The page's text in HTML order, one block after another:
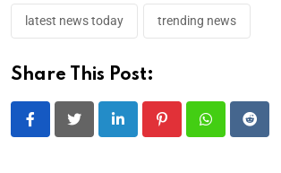
latest news today trending news
Share This Post:
LinkedIn PinterestWhatsappReddit